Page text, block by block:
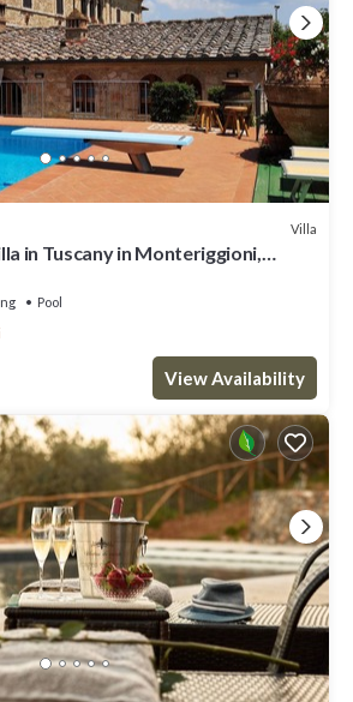
Villa
in Tuscany in Monteriggioni,
Pool
View Availability